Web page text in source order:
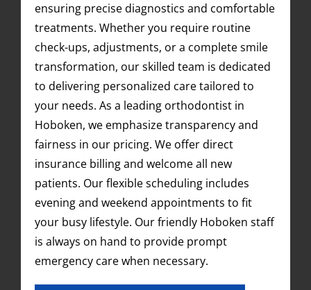
ensuring precise diagnostics and comfortable
treatments. Whether you require routine
check-ups, adjustments, or a complete smile
transformation, our skilled team is dedicated
to delivering personalized care tailored to
your needs. As a leading orthodontist in
Hoboken, we emphasize transparency and
fairness in our pricing. We offer direct
insurance billing and welcome all new
patients. Our flexible scheduling includes
evening and weekend appointments to fit
your busy lifestyle. Our friendly Hoboken staff
is always on hand to provide prompt
emergency care when necessary.